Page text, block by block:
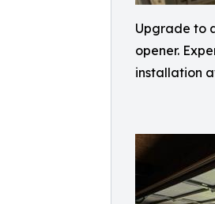
Upgrade to
opener.
installation